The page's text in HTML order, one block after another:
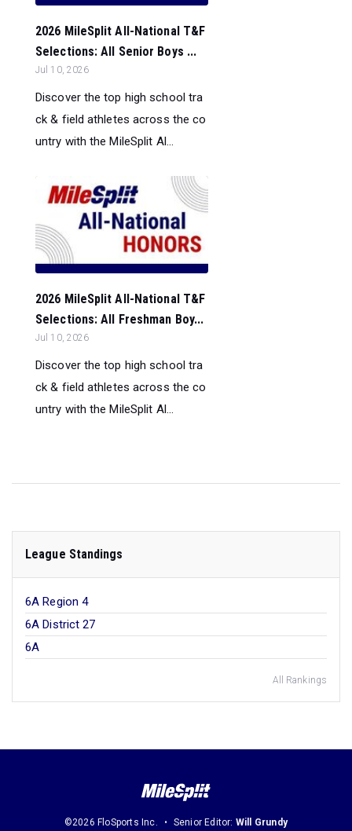
2026 MileSplit All-National T&F
Selections: All Senior Boys ...
Jul 10, 2026
Discover the top high school tra
ck & field athletes across the co
untry with the MileSplit Al...
2026 MileSplit All-National T&F
Selections: All Freshman Boy...
Jul 10, 2026
Discover the top high school tra
ck & field athletes across the co
untry with the MileSplit Al...
League Standings
6A Region 4
6A District 27
6A
All Rankings
©2026 FloSports Inc. Senior Editor: Will Grundy